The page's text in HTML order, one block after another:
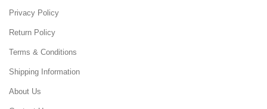
Privacy Policy
Return Policy
Terms & Conditions
Shipping Information
About Us